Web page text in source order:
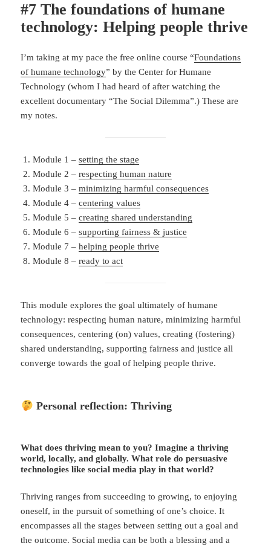
#7 The foundations of humane
technology: Helping people thrive
I’m taking at my pace the free online course “Foundations
of humane technology” by the Center for Humane
Technology (whom I had heard of after watching the
excellent documentary “The Social Dilemma”.) These are
my notes.
Module 1 –setting the stage
Module 2 –respecting human nature
Module 3 –minimizing harmful consequences
Module 4 –centering values
Module 5 –creating shared understanding
Module 6 –supporting fairness & justice
Module 7 –helping people thrive
Module 8 –ready to act
This module explores the goal ultimately of humane
technology: respecting human nature, minimizing harmful
consequences, centering (on) values, creating (fostering)
shared understanding, supporting fairness and justice all
converge towards the goal of helping people thrive.
Personal reflection: Thriving
What does thriving mean to you?​ Imagine a thriving
world, locally, and globally. What role do persuasive
technologies like social media play in that world?
Thriving ranges from succeeding to growing, to enjoying
oneself, in the pursuit of something of one’s choice. It
encompasses all the stages between setting out a goal and
the outcome. Social media can be both a blessing and a